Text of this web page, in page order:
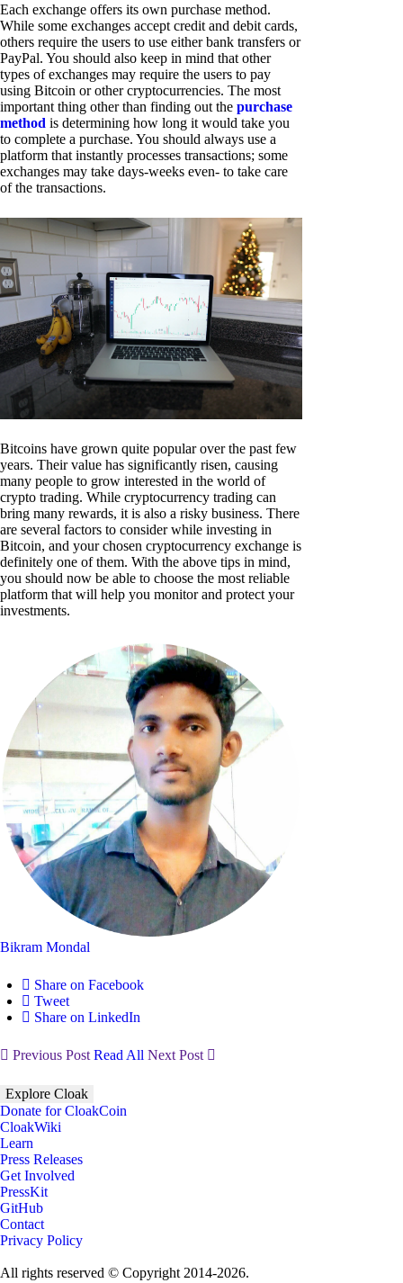
Each exchange offers its own purchase method.
While some exchanges accept credit and debit cards,
others require the users to use either bank transfers or
PayPal. You should also keep in mind that other
types of exchanges may require the users to pay
using Bitcoin or other cryptocurrencies. The most
important thing other than finding out the purchase
method is determining how long it would take you
to complete a purchase. You should always use a
platform that instantly processes transactions; some
exchanges may take days-weeks even- to take care
of the transactions.
Bitcoins have grown quite popular over the past few
years. Their value has significantly risen, causing
many people to grow interested in the world of
crypto trading. While cryptocurrency trading can
bring many rewards, it is also a risky business. There
are several factors to consider while investing in
Bitcoin, and your chosen cryptocurrency exchange is
definitely one of them. With the above tips in mind,
you should now be able to choose the most reliable
platform that will help you monitor and protect your
investments.
Bikram Mondal
Share on Facebook
Tweet
Share on LinkedIn
Previous Post Read All Next Post
Explore Cloak
Donate for CloakCoin
CloakWiki
Learn
Press Releases
Get Involved
PressKit
GitHub
Contact
Privacy Policy
All rights reserved © Copyright 2014-2026.